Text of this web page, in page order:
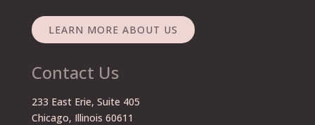
LEARN MORE ABOUT US
Contact Us
233 East Erie, Suite 405
Chicago, Illinois 60611